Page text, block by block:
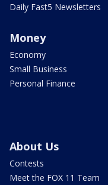
Daily Fast5 Newsletters
Money
Economy
Small Business
Personal Finance
About Us
Contests
Meet the FOX 11 Team